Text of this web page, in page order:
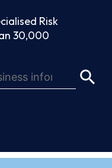
Risk
30,000